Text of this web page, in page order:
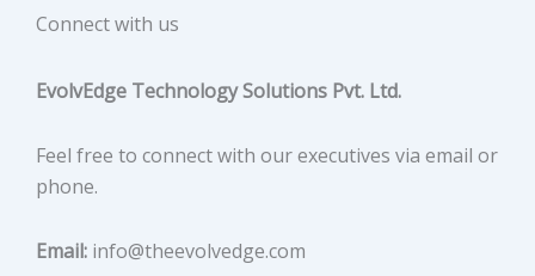
IT Protocols (SMB, SNMP, HTTP, HTTPs, DHCP, ARP,
Connect with us
EvolvEdge Technology Solutions Pvt. Ltd.
Feel free to connect with our executives via email or
phone.
Email: info@theevolvedge.com